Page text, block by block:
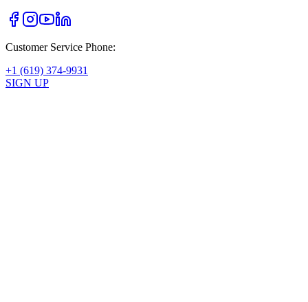
Customer Service Phone:
+1 (619) 374-9931
SIGN UP